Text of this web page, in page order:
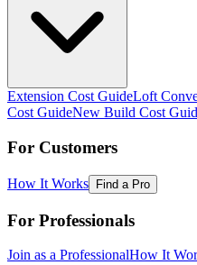
Extension Cost GuideLoft
Cost GuideNew Build Cost
For Customers
How It Works Find a Pro
For Professionals
Join as a ProfessionalHow It